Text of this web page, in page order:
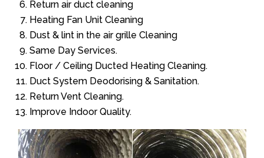
Return air duct cleaning
Heating Fan Unit Cleaning
Dust & lint in the air grille Cleaning
Same Day Services.
Floor / Ceiling Ducted Heating Cleaning.
Duct System Deodorising & Sanitation.
Return Vent Cleaning.
Improve Indoor Quality.